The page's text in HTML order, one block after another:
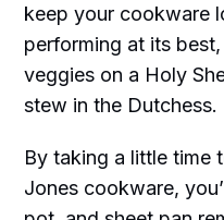
keep your cookware
performing at its
veggies on a Holy
stew in the Dutchess.
By taking a little time
Jones cookware,